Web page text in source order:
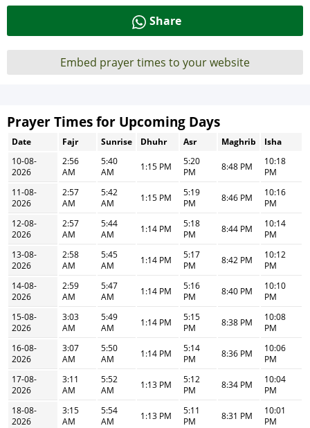
Share
Embed prayer times to your website
Prayer Times for Upcoming Days
Date Fajr Sunrise Dhuhr Asr Maghrib
Isha
10-08-
2026
2:56
AM
5:40
AM
1:15 PM
5:20
PM
8:48 PM
10:18
PM
11-08-
2026
2:57
AM
5:42
AM
1:15 PM
5:19
PM
8:46 PM
10:16
PM
12-08-
2026
2:57
AM
5:44
AM
1:14 PM
5:18
PM
8:44 PM
10:14
PM
13-08-
2026
2:58
AM
5:45
AM
1:14 PM
5:17
PM
8:42 PM
10:12
PM
14-08-
2026
2:59
AM
5:47
AM
1:14 PM
5:16
PM
8:40 PM
10:10
PM
15-08-
2026
3:03
AM
5:49
AM
1:14 PM
5:15
PM
8:38 PM
10:08
PM
16-08-
2026
3:07
AM
5:50
AM
1:14 PM
5:14
PM
8:36 PM
10:06
PM
17-08-
2026
3:11
AM
5:52
AM
1:13 PM
5:12
PM
8:34 PM
10:04
PM
18-08-
2026
3:15
AM
5:54
AM
1:13 PM
5:11
PM
8:31 PM
10:01
PM